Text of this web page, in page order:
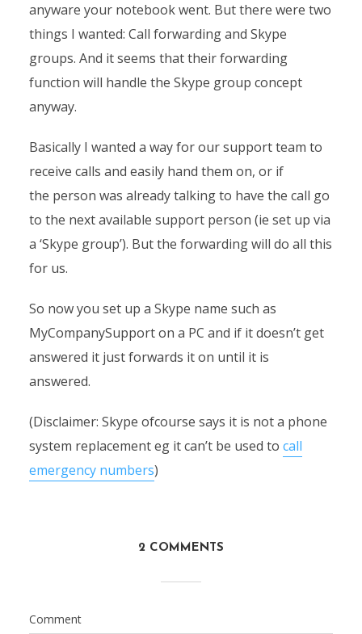
anyware your notebook went. But there were two
things I wanted: Call forwarding and Skype
groups. And it seems that their forwarding
function will handle the Skype group concept
anyway.
Basically I wanted a way for our support team to
receive calls and easily hand them on, or if
the person was already talking to have the call go
to the next available support person (ie set up via
a ‘Skype group’). But the forwarding will do all this
for us.
So now you set up a Skype name such as
MyCompanySupport on a PC and if it doesn’t get
answered it just forwards it on until it is
answered.
(Disclaimer: Skype ofcourse says it is not a phone
system replacement eg it can’t be used to call
emergency numbers)
2 COMMENTS
Comment